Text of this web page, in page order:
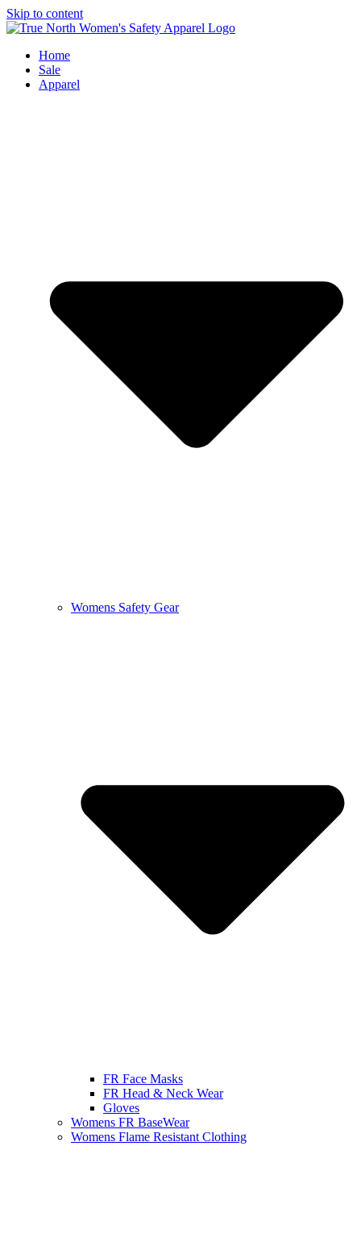
Skip to content
Home
Sale
Apparel
Womens Safety Gear
FR Face Masks
FR Head & Neck Wear
Gloves
Womens FR BaseWear
Womens Flame Resistant Clothing